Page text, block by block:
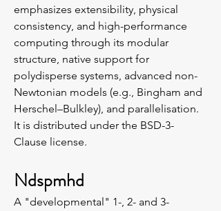
emphasizes extensibility, physical
consistency, and high-performance
computing through its modular
structure, native support for
polydisperse systems, advanced non-
Newtonian models (e.g., Bingham and
Herschel–Bulkley), and parallelisation.
It is distributed under the BSD-3-
Clause license.
Ndspmhd
A "developmental" 1-, 2- and 3-